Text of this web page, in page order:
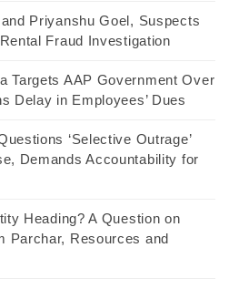
Priyanshu Goel, Suspects
Fraud Investigation
Targets AAP Government Over
Delay in Employees’ Dues
‘Selective Outrage’
Demands Accountability for
Heading? A Question on
Parchar, Resources and